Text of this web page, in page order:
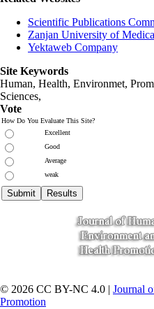
Scientific Publications
Zanjan University of
Yektaweb Company
Site Keywords
Human, Health, Environmet,
Sciences,
Vote
How Do You Evaluate This Site?
Excellent
Good
Average
weak
© 2026 CC BY-NC 4.0 | Journal
Promotion